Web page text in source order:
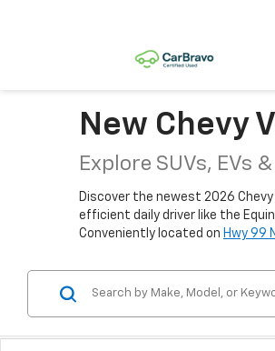
New Chevy
Explore SUVs, EVs
Discover the newest 2026
efficient daily driver like the
Conveniently located on Hwy 99